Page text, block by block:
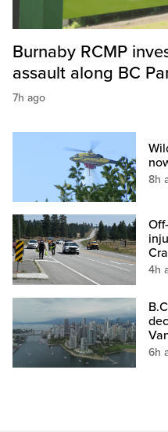
Burnaby RCMP
assault along BC
7h ago
8h
4h
6h